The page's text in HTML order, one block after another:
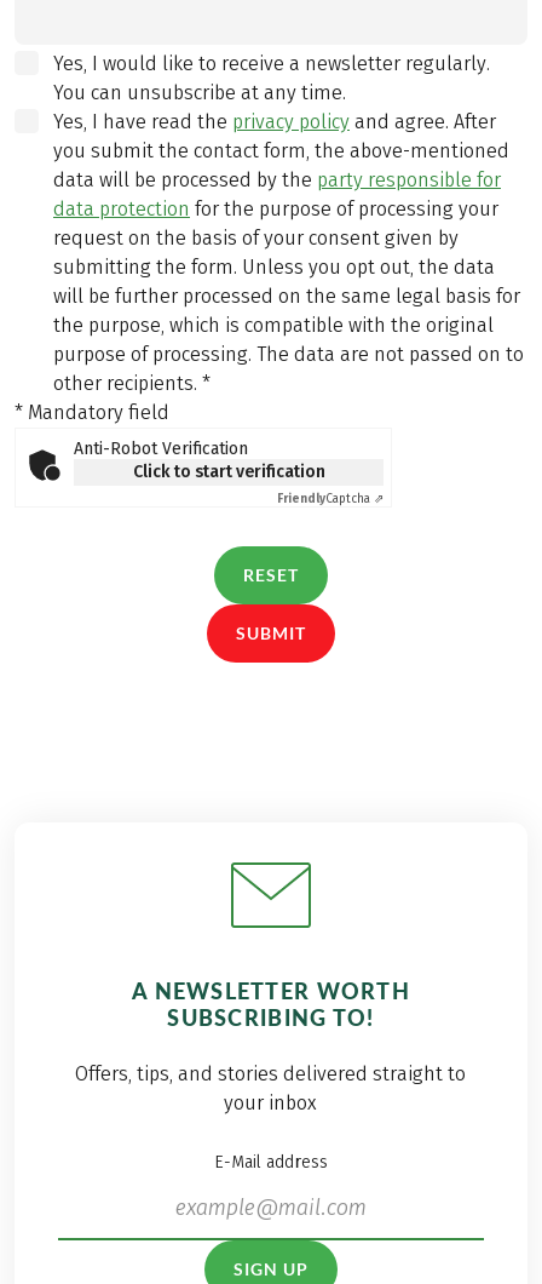
Yes, I would like to receive a newsletter regularly.
You can unsubscribe at any time.
Yes, I have read the privacy policy and agree. After
you submit the contact form, the above-mentioned
data will be processed by the party responsible for
data protection for the purpose of processing your
request on the basis of your consent given by
submitting the form. Unless you opt out, the data
will be further processed on the same legal basis for
the purpose, which is compatible with the original
purpose of processing. The data are not passed on to
other recipients. *
* Mandatory field
Anti-Robot Verification
Click to start verification
FriendlyCaptcha ⇗
RESET
SUBMIT
A NEWSLETTER WORTH
SUBSCRIBING TO!
Offers, tips, and stories delivered straight to
your inbox
E-Mail address
SIGN UP